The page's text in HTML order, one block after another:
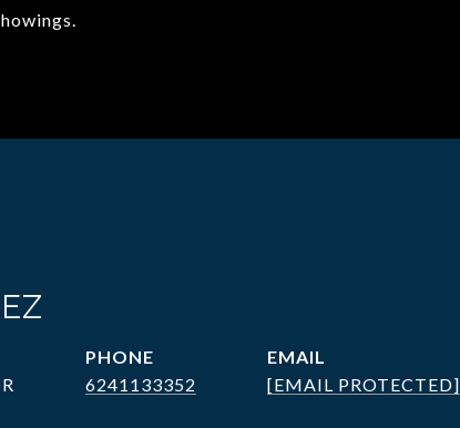
PHONE
6241133352
EMAIL
[EMAIL PROTECTED]